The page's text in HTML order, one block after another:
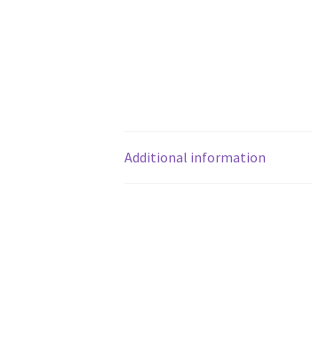
Additional information